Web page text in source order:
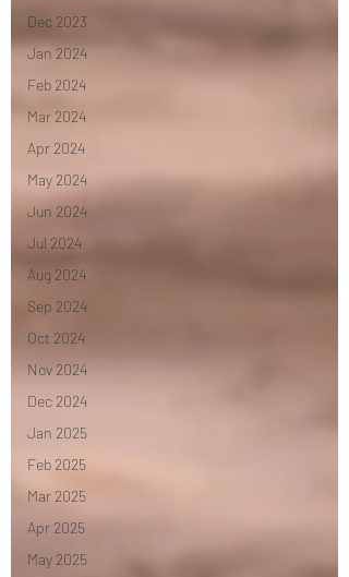
Dec 2023
Jan 2024
Feb 2024
Mar 2024
Apr 2024
May 2024
Jun 2024
Jul 2024
Aug 2024
Sep 2024
Oct 2024
Nov 2024
Dec 2024
Jan 2025
Feb 2025
Mar 2025
Apr 2025
May 2025